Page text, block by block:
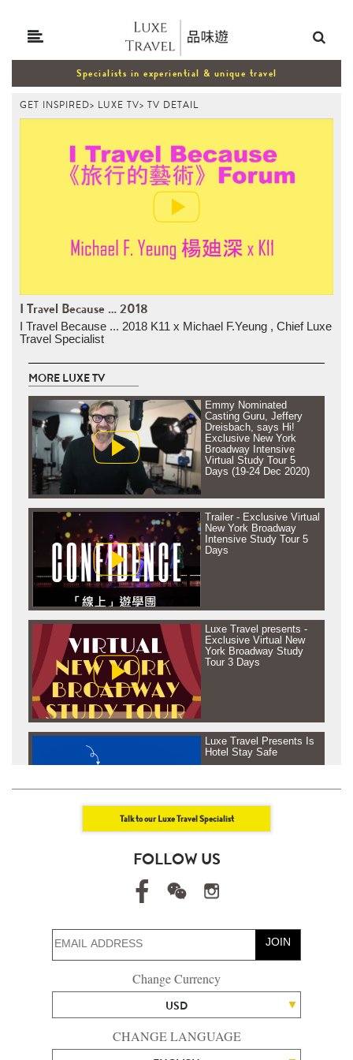
Specialists in experiential & unique travel
GET INSPIRED> LUXE TV> TV DETAIL
I Travel Because ... 2018
I Travel Because ... 2018 K11 x Michael F.Yeung , Chief Luxe
Travel Specialist
MORE LUXE TV
Emmy Nominated
Casting Guru, Jeffery
Dreisbach, says Hi!
Exclusive New York
Broadway Intensive
Virtual Study Tour 5
Days (19-24 Dec 2020)
Trailer - Exclusive Virtual
New York Broadway
Intensive Study Tour 5
Days
Luxe Travel presents -
Exclusive Virtual New
York Broadway Study
Tour 3 Days
Luxe Travel Presents Is
Hotel Stay Safe
Luxe Travel presents
Journey Beyond Fresh
Rowenda, Africa
Journey Beyond Fresh
Air - Maldives
Talk to our Luxe Travel Specialist
FOLLOW US
JOIN
Change Currency
USD
CHANGE LANGUAGE